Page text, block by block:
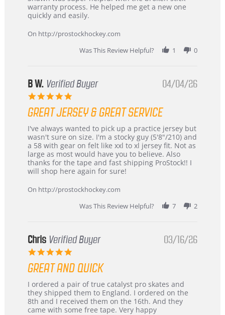
by
Carson
24
stating
Warranty
warranty process. He helped me get a new one
quickly and easily.
On http://prostockhockey.com
Was This Review Helpful?
1 0
B W. Verified Buyer
5.0
rating
04/04/26
GREAT JERSEY & GREAT SERVICE
Review
by
B
W.
on
4
2026
review
stating
Great
jersey
&
Great
I've always wanted to pick up a practice jersey but
wasn't sure on size. I'm a stocky guy (5'8"/210) and
a 58 with gear on felt like xxl to xl jersey fit. Not as
large as most would have you to believe. Also
thanks for the tape and fast shipping ProStock!! I
will shop here again for sure!
On http://prostockhockey.com
Was This Review Helpful?
7 2
Chris Verified Buyer
5.0
rating
03/16/26
GREAT AND QUICK
Review
by
Chris
on
review
stating
Great
and
I ordered a pair of true catalyst pro skates and
they shipped them to England. I ordered on the
8th and I received them on the 16th. And they
came with some free tape. Very happy